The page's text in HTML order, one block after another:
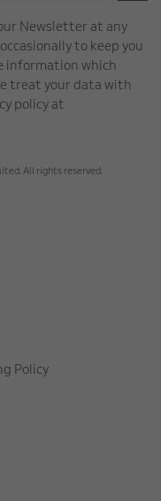
Newsletter at any
to keep you
information which
treat your data with
policy at
All rights reserved.
Policy